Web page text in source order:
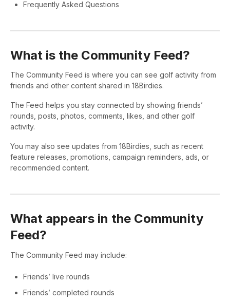
Frequently Asked Questions
What is the Community Feed?
The Community Feed is where you can see golf activity from
friends and other content shared in 18Birdies.
The Feed helps you stay connected by showing friends’
rounds, posts, photos, comments, likes, and other golf
activity.
You may also see updates from 18Birdies, such as recent
feature releases, promotions, campaign reminders, ads, or
recommended content.
What appears in the Community
Feed?
The Community Feed may include:
Friends’ live rounds
Friends’ completed rounds